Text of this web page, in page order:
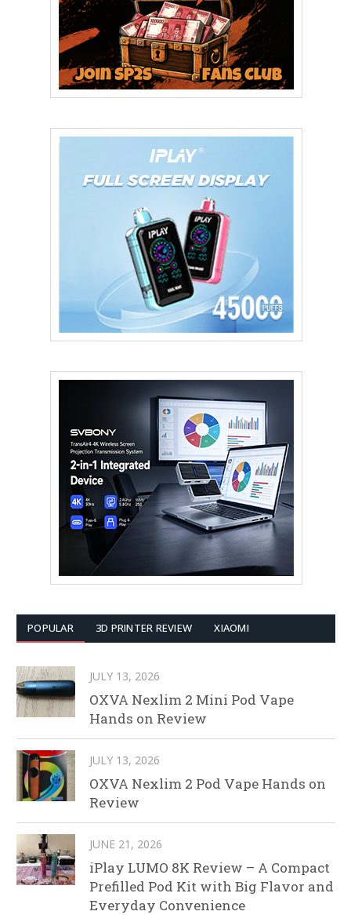
POPULAR 3D PRINTER REVIEW XIAOMI
JULY 13, 2026
OXVA Nexlim 2 Mini Pod Vape
Hands on Review
JULY 13, 2026
OXVA Nexlim 2 Pod Vape Hands on
Review
JUNE 21, 2026
iPlay LUMO 8K Review – A Compact
Prefilled Pod Kit with Big Flavor and
Everyday Convenience